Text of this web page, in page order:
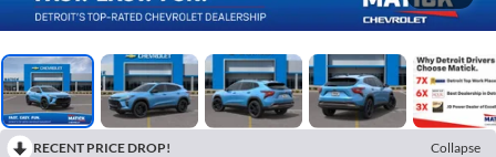
RECENT PRICE DROP!
Collapse